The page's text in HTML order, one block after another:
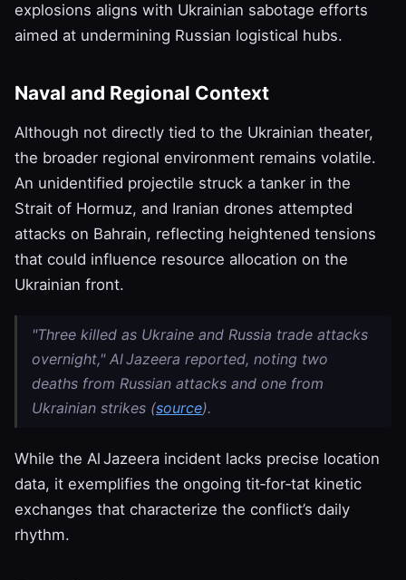
explosions aligns with Ukrainian sabotage efforts
aimed at undermining Russian logistical hubs.
Naval and Regional Context
Although not directly tied to the Ukrainian theater,
the broader regional environment remains volatile.
An unidentified projectile struck a tanker in the
Strait of Hormuz, and Iranian drones attempted
attacks on Bahrain, reflecting heightened tensions
that could influence resource allocation on the
Ukrainian front.
"Three killed as Ukraine and Russia trade attacks
overnight," Al Jazeera reported, noting two
deaths from Russian attacks and one from
Ukrainian strikes (source).
While the Al Jazeera incident lacks precise location
data, it exemplifies the ongoing tit‑for‑tat kinetic
exchanges that characterize the conflict’s daily
rhythm.